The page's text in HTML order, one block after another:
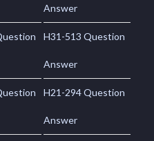
Answer
H31-513 Question
Answer
H21-294 Question
Answer